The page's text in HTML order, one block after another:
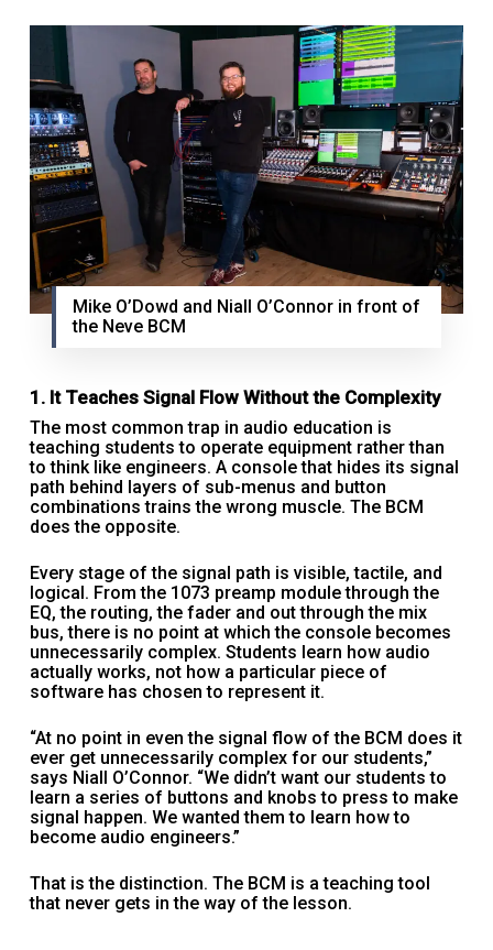
Mike O’Dowd and Niall O’Connor in front of
the Neve BCM
1. It Teaches Signal Flow Without the Complexity
The most common trap in audio education is
teaching students to operate equipment rather than
to think like engineers. A console that hides its signal
path behind layers of sub-menus and button
combinations trains the wrong muscle. The BCM
does the opposite.
Every stage of the signal path is visible, tactile, and
logical. From the 1073 preamp module through the
EQ, the routing, the fader and out through the mix
bus, there is no point at which the console becomes
unnecessarily complex. Students learn how audio
actually works, not how a particular piece of
software has chosen to represent it.
“At no point in even the signal flow of the BCM does it
ever get unnecessarily complex for our students,”
says Niall O’Connor. “We didn’t want our students to
learn a series of buttons and knobs to press to make
signal happen. We wanted them to learn how to
become audio engineers.”
That is the distinction. The BCM is a teaching tool
that never gets in the way of the lesson.